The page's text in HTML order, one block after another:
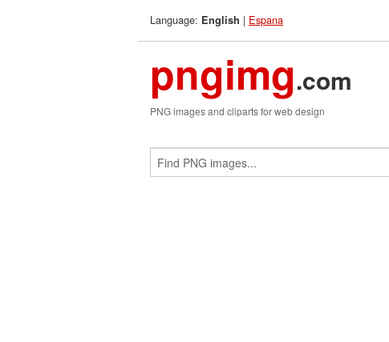
Language: English | Espana
pngimg.com
PNG images and cliparts for web design